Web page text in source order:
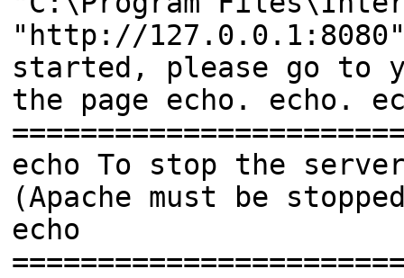
"http://
started, please go to
the page echo. echo.
echo To stop the
(Apache must be
echo